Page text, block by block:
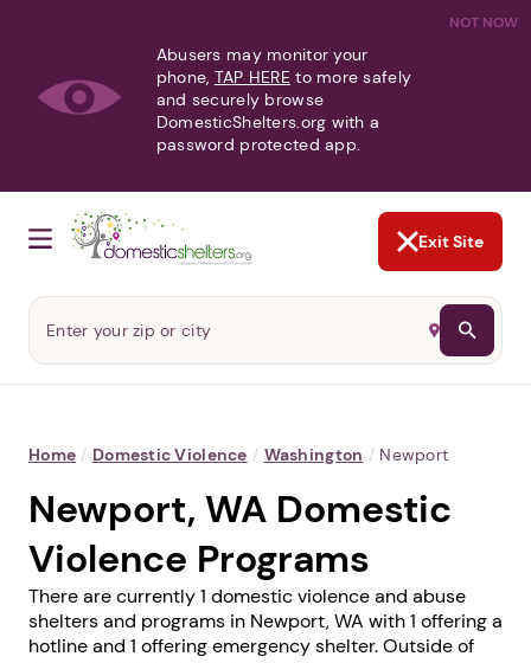
NOT NOW
Abusers may monitor your
phone, TAP HERE to more safely
and securely browse
DomesticShelters.org with a
password protected app.
Exit Site
Home / Domestic Violence / Washington / Newport
Newport, WA Domestic
Violence Programs
There are currently 1 domestic violence and abuse
shelters and programs in Newport, WA with 1 offering a
hotline and 1 offering emergency shelter. Outside of